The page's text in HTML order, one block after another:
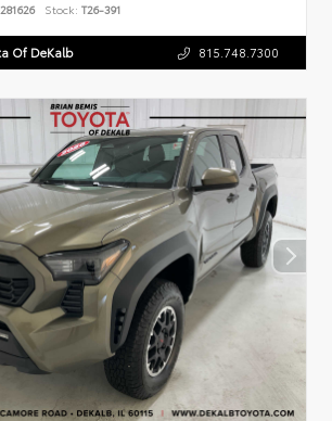
Stock: T26-391
Of DeKalb 815.748.7300